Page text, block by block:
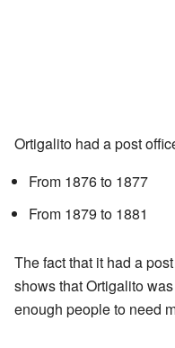
Ortigalito had a post
From 1876 to 1877
From 1879 to 1881
The fact that it had a
shows that Ortigalito
enough people to need